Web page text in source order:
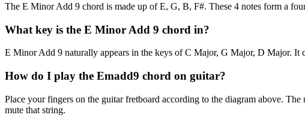
The E Minor Add 9 chord is made up of E, G, B, F#. These 4 notes form a
What key is the E Minor Add 9 chord in?
E Minor Add 9 naturally appears in the keys of C Major, G Major, D Major. It
How do I play the Emadd9 chord on guitar?
Place your fingers on the guitar fretboard according to the diagram above.
mute that string.